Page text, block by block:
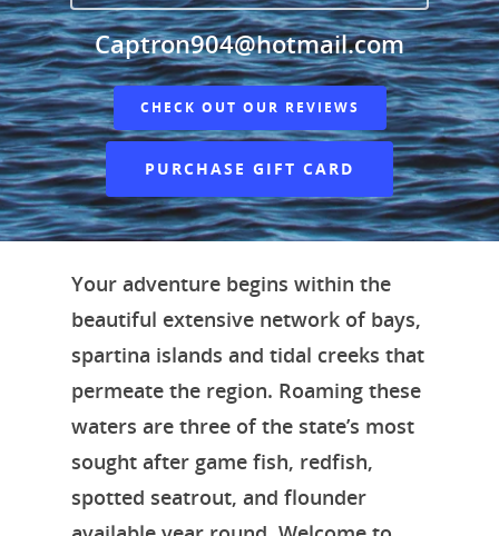
Captron904@hotmail.com
CHECK OUT OUR REVIEWS
PURCHASE GIFT CARD
Your adventure begins within the
beautiful extensive network of bays,
spartina islands and tidal creeks that
permeate the region. Roaming these
waters are three of the state’s most
sought after game fish, redfish,
spotted seatrout, and flounder